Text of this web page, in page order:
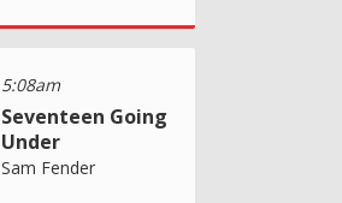
5:08am
Seventeen Going
Under
Sam Fender